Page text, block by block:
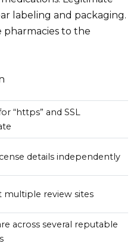
labeling and packaging.
pharmacies to the
“https” and SSL
details independently
multiple review sites
across several reputable